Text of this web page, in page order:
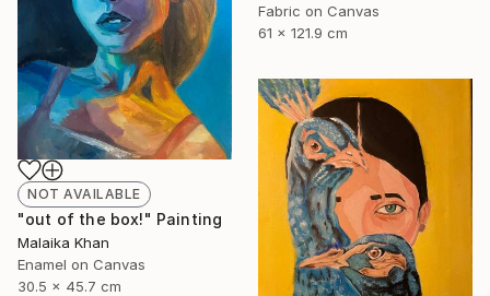
Fabric on Canvas
61 x 121.9 cm
NOT AVAILABLE
"out of the box!" Painting
Malaika Khan
Enamel on Canvas
30.5 x 45.7 cm